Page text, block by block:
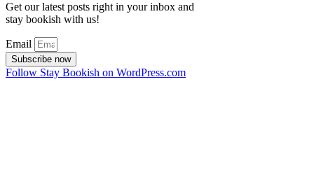
Get our latest posts right in your inbox and
stay bookish with us!
Email
Subscribe now
Follow Stay Bookish on WordPress.com